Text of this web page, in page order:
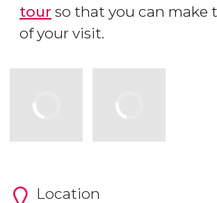
tour so that you can make
of your visit.
Location